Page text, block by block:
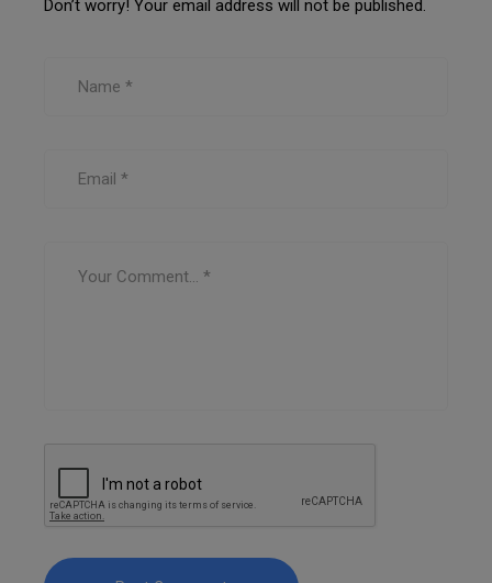
Don’t worry! Your email address will not be published.